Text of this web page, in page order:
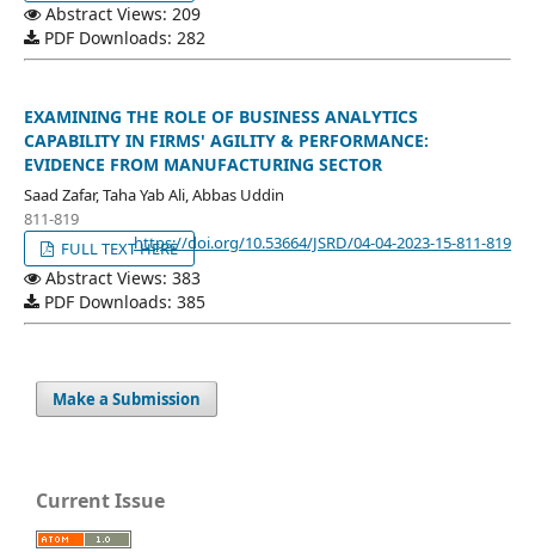
Abstract Views: 209
PDF Downloads: 282
EXAMINING THE ROLE OF BUSINESS ANALYTICS
CAPABILITY IN FIRMS' AGILITY & PERFORMANCE:
EVIDENCE FROM MANUFACTURING SECTOR
Saad Zafar, Taha Yab Ali, Abbas Uddin
811-819
https://doi.org/10.53664/JSRD/04-04-2023-15-811-819
FULL TEXT HERE
Abstract Views: 383
PDF Downloads: 385
Make a Submission
Current Issue